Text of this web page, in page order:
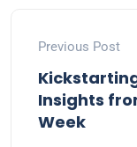
Previous Post
Insights
Week